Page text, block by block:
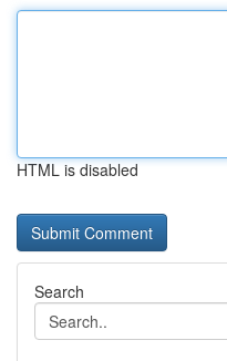
HTML is disabled
Search